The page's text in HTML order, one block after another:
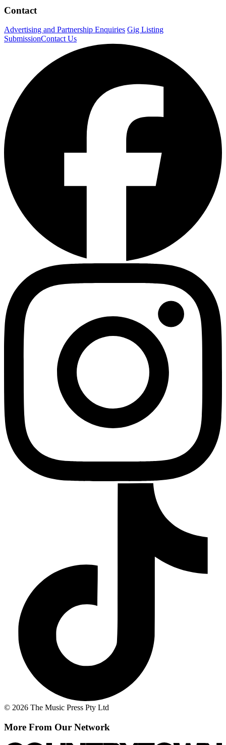
Contact
Advertising and Partnership Enquiries Gig Listing
SubmissionContact Us
© 2026 The Music Press Pty Ltd
More From Our Network